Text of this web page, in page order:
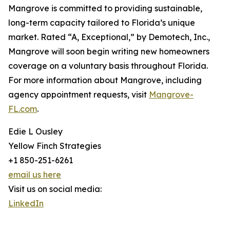
Mangrove is committed to providing sustainable,
long-term capacity tailored to Florida’s unique
market. Rated “A, Exceptional,” by Demotech, Inc.,
Mangrove will soon begin writing new homeowners
coverage on a voluntary basis throughout Florida.
For more information about Mangrove, including
agency appointment requests, visit Mangrove-
FL.com.
Edie L Ousley
Yellow Finch Strategies
+1 850-251-6261
email us here
Visit us on social media:
LinkedIn